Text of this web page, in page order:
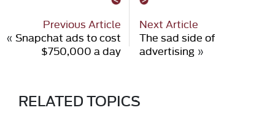
Previous Article
« Snapchat ads to cost
$750,000 a day
Next Article
The sad side of
advertising »
RELATED TOPICS